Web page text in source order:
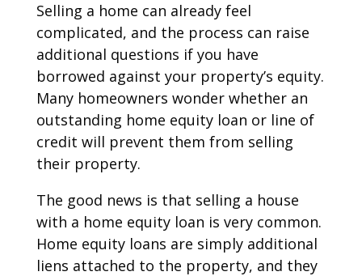
Selling a home can already feel
complicated, and the process can raise
additional questions if you have
borrowed against your property’s equity.
Many homeowners wonder whether an
outstanding home equity loan or line of
credit will prevent them from selling
their property.
The good news is that selling a house
with a home equity loan is very common.
Home equity loans are simply additional
liens attached to the property, and they